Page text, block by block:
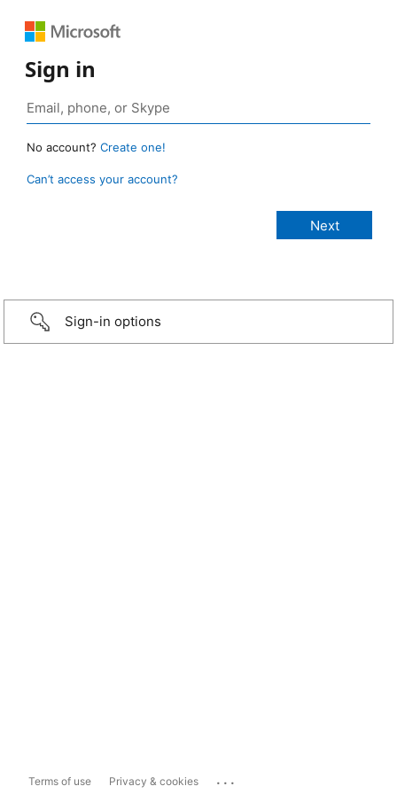
Sign in
No account? Create one!
Can’t access your account?
Sign-in options
Terms of use Privacy & cookies ...